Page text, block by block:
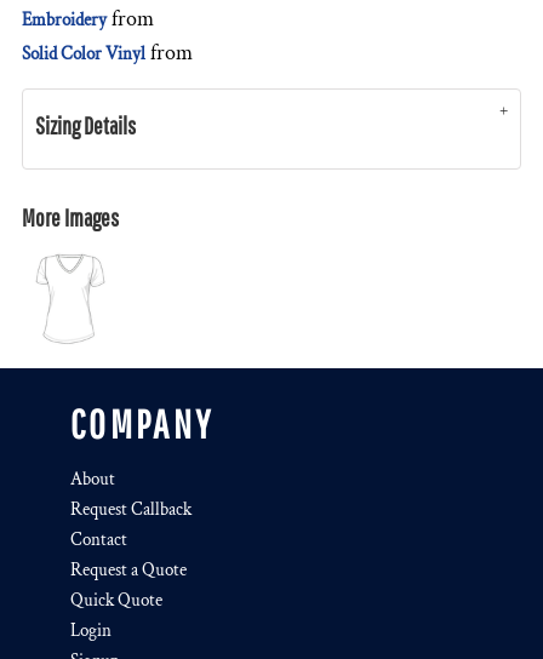
Embroideryfrom
Solid Color Vinyl from
Sizing Details
More Images
COMPANY
About
Request Callback
Contact
Request a Quote
Quick Quote
Login